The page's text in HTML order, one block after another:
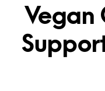
Vegan